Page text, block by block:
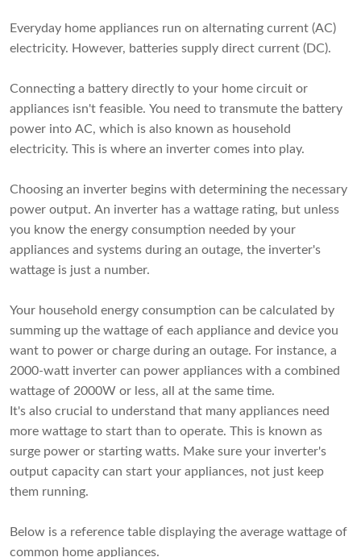
Everyday home appliances run on alternating current (AC)
electricity. However, batteries supply direct current (DC).
Connecting a battery directly to your home circuit or
appliances isn't feasible. You need to transmute the battery
power into AC, which is also known as household
electricity. This is where an inverter comes into play.
Choosing an inverter begins with determining the necessary
power output. An inverter has a wattage rating, but unless
you know the energy consumption needed by your
appliances and systems during an outage, the inverter's
wattage is just a number.
Your household energy consumption can be calculated by
summing up the wattage of each appliance and device you
want to power or charge during an outage. For instance, a
2000-watt inverter can power appliances with a combined
wattage of 2000W or less, all at the same time.
It's also crucial to understand that many appliances need
more wattage to start than to operate. This is known as
surge power or starting watts. Make sure your inverter's
output capacity can start your appliances, not just keep
them running.
Below is a reference table displaying the average wattage of
common home appliances.